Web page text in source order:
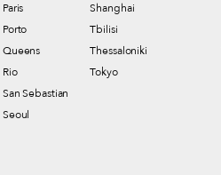
Paris
Porto
Queens
Rio
San Sebastian
Seoul
Shanghai
Tbilisi
Thessaloniki
Tokyo